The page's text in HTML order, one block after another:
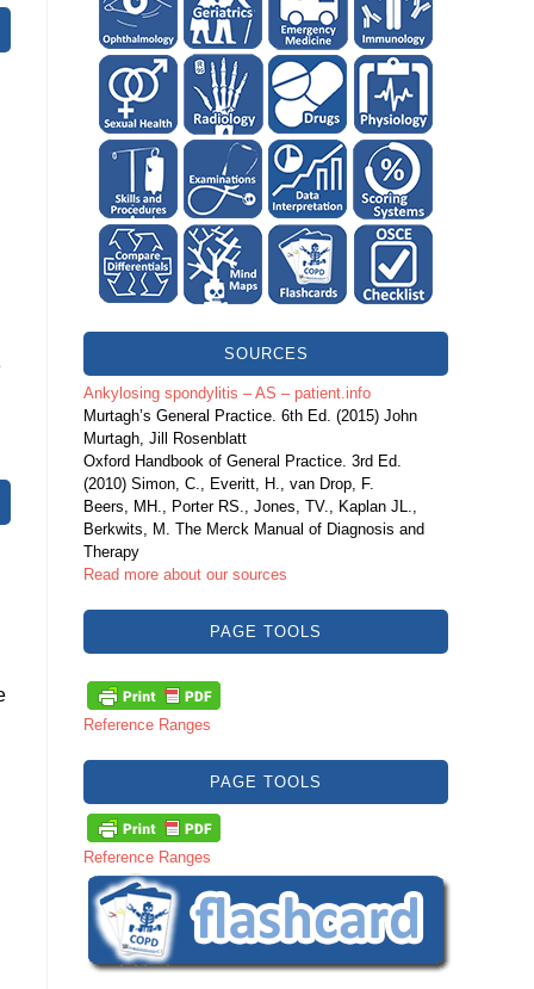
SOURCES
Ankylosing spondylitis – AS – patient.info
Murtagh’s General Practice. 6th Ed. (2015) John
Murtagh, Jill Rosenblatt
Oxford Handbook of General Practice. 3rd Ed.
(2010) Simon, C., Everitt, H., van Drop, F.
Beers, MH., Porter RS., Jones, TV., Kaplan JL.,
Berkwits, M. The Merck Manual of Diagnosis and
Therapy
Read more about our sources
PAGE TOOLS
Reference Ranges
PAGE TOOLS
Reference Ranges